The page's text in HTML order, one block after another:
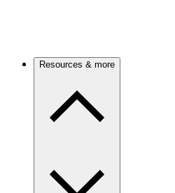
Resources & more